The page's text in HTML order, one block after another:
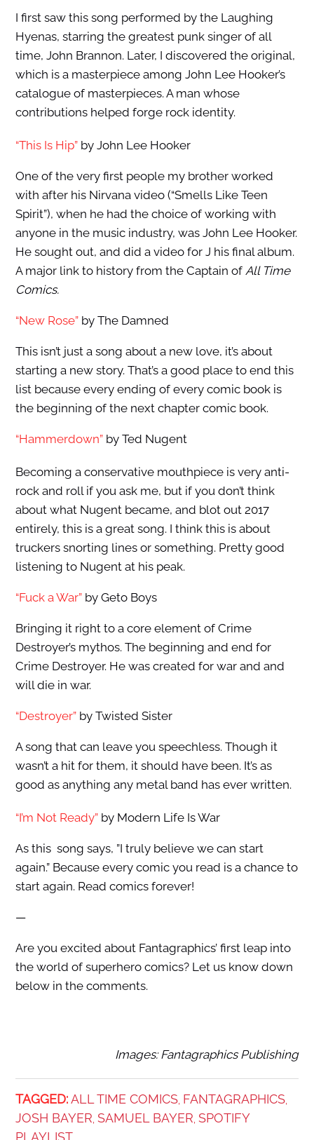
I first saw this song performed by the Laughing
Hyenas, starring the greatest punk singer of all
time, John Brannon. Later, I discovered the original,
which is a masterpiece among John Lee Hooker’s
catalogue of masterpieces. A man whose
contributions helped forge rock identity.
“This Is Hip”by John Lee Hooker
One of the very first people my brother worked
with after his Nirvana video (“Smells Like Teen
Spirit”), when he had the choice of working with
anyone in the music industry, was John Lee Hooker.
He sought out, and did a video for J his final album.
A major link to history from the Captain of All Time
Comics.
“New Rose”by The Damned
This isn’t just a song about a new love, it’s about
starting a new story. That’s a good place to end this
list because every ending of every comic book is
the beginning of the next chapter comic book.
“Hammerdown”by Ted Nugent
Becoming a conservative mouthpiece is very anti-
rock and roll if you ask me, but if you don’t think
about what Nugent became, and blot out 2017
entirely, this is a great song. I think this is about
truckers snorting lines or something. Pretty good
listening to Nugent at his peak.
“Fuck a War”by Geto Boys
Bringing it right to a core element of Crime
Destroyer’s mythos. The beginning and end for
Crime Destroyer. He was created for war and and
will die in war.
“Destroyer”by Twisted Sister
A song that can leave you speechless. Though it
wasn’t a hit for them, it should have been. It’s as
good as anything any metal band has ever written.
“I’m Not Ready” by Modern Life Is War
As this song says, ”I truly believe we can start
again.” Because every comic you read is a chance to
start again. Read comics forever!
—
Are you excited about Fantagraphics’ first leap into
the world of superhero comics? Let us know down
below in the comments.
Images: Fantagraphics Publishing
TAGGED: ALL TIME COMICS, FANTAGRAPHICS,
JOSH BAYER, SAMUEL BAYER, SPOTIFY
PLAYLIST